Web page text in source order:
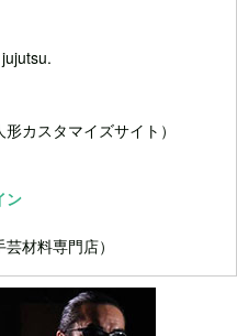
形カスタマイズサイト）
ン
材料専門店）